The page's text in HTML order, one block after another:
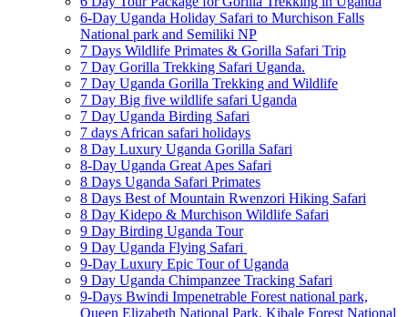
6-Day Uganda Holiday Safari to Murchison Falls
National park and Semiliki NP
7 Days Wildlife Primates & Gorilla Safari Trip
7 Day Gorilla Trekking Safari Uganda.
7 Day Uganda Gorilla Trekking and Wildlife
7 Day Big five wildlife safari Uganda
7 Day Uganda Birding Safari
7 days African safari holidays
8 Day Luxury Uganda Gorilla Safari
8-Day Uganda Great Apes Safari
8 Days Uganda Safari Primates
8 Days Best of Mountain Rwenzori Hiking Safari
8 Day Kidepo & Murchison Wildlife Safari
9 Day Birding Uganda Tour
9 Day Uganda Flying Safari
9-Day Luxury Epic Tour of Uganda
9 Day Uganda Chimpanzee Tracking Safari
9-Days Bwindi Impenetrable Forest national park,
Queen Elizabeth National Park, Kibale Forest National